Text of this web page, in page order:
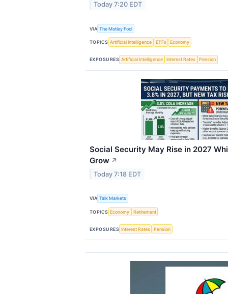
Today 7:20 EDT
VIA The Motley Fool
TOPICS Artificial Intelligence ETFs Economy
EXPOSURES Artificial Intelligence Interest Rates Pension
Social Security May Rise in 2027
Grow ↗
Today 7:18 EDT
VIA Talk Markets
TOPICS Economy Retirement
EXPOSURES Interest Rates Pension